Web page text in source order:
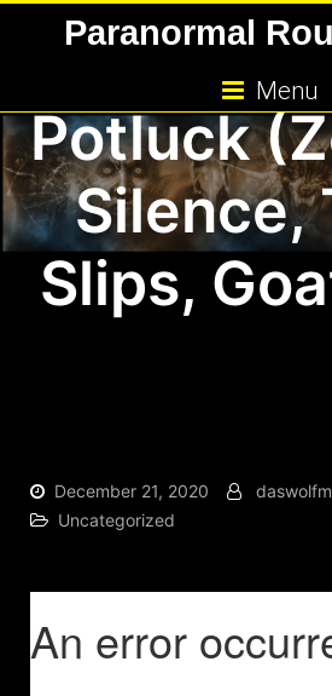
Paranormal
Menu
Potluck
Silence,
Slips,
December 21, 2020
Uncategorized